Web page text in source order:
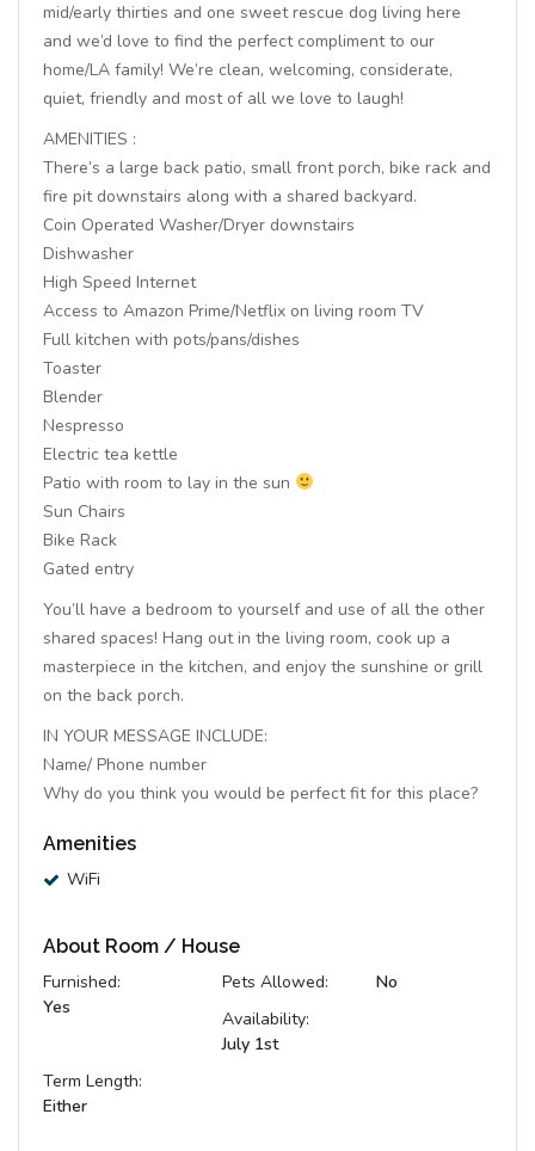
mid/early thirties and one sweet rescue dog living here
and we’d love to find the perfect compliment to our
home/LA family! We’re clean, welcoming, considerate,
quiet, friendly and most of all we love to laugh!
AMENITIES :
There’s a large back patio, small front porch, bike rack and
fire pit downstairs along with a shared backyard.
Coin Operated Washer/Dryer downstairs
Dishwasher
High Speed Internet
Access to Amazon Prime/Netflix on living room TV
Full kitchen with pots/pans/dishes
Toaster
Blender
Nespresso
Electric tea kettle
Patio with room to lay in the sun
Sun Chairs
Bike Rack
Gated entry
You’ll have a bedroom to yourself and use of all the other
shared spaces! Hang out in the living room, cook up a
masterpiece in the kitchen, and enjoy the sunshine or grill
on the back porch.
IN YOUR MESSAGE INCLUDE:
Name/ Phone number
Why do you think you would be perfect fit for this place?
Amenities
WiFi
About Room / House
Furnished:
Yes
Pets Allowed:
No
Availability:
July 1st
Term Length:
Either